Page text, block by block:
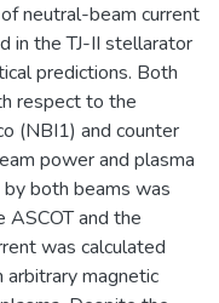
neutral-beam current
in the TJ-II stellarator
predictions. Both
respect to the
(NBI1) and counter
power and plasma
both beams was
and the
was calculated
arbitrary magnetic